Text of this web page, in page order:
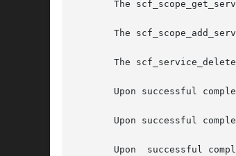
The
The
The
Upon successful
Upon successful
Upon  successful